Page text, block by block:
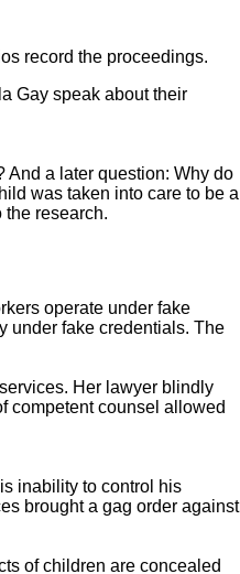
record the proceedings.
Gay speak about their
And a later question: Why do
was taken into care to be a
the research.
operate under fake
under fake credentials. The
Her lawyer blindly
competent counsel allowed
inability to control his
brought a gag order against
of children are concealed